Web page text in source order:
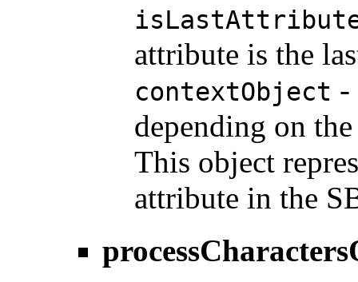
attribute is the
contextObject -
depending on
This object
attribute in the